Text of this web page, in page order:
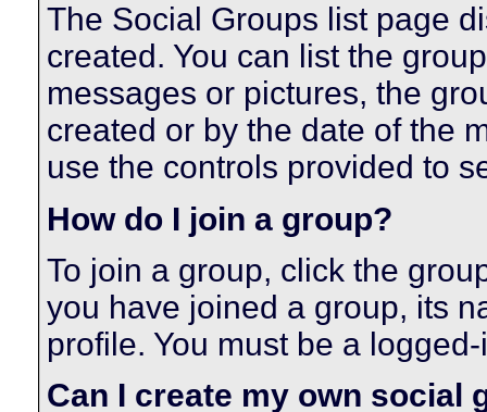
The Social Groups list page
created. You can list the
messages or pictures, the
created or by the date of the
use the controls provided to
How do I join a group?
To join a group, click the
you have joined a group, its
profile. You must be a
Can I create my own social